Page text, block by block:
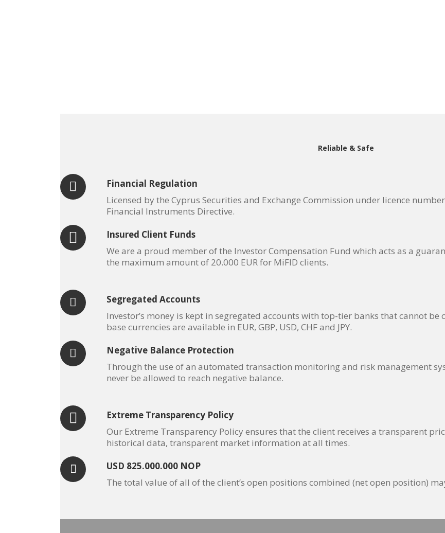
Reliable & Safe
Financial Regulation
Licensed by the Cyprus Securities and Exchange Commission under licence
Financial Instruments Directive.
Insured Client Funds
We are a proud member of the Investor Compensation Fund which acts as a
the maximum amount of 20.000 EUR for MiFID clients.
Segregated Accounts
Investor’s money is kept in segregated accounts with top-tier banks that cannot
base currencies are available in EUR, GBP, USD, CHF and JPY.
Negative Balance Protection
Through the use of an automated transaction monitoring and risk management
never be allowed to reach negative balance.
Extreme Transparency Policy
Our Extreme Transparency Policy ensures that the client receives a transparent
historical data, transparent market information at all times.
USD 825.000.000 NOP
The total value of all of the client’s open positions combined (net open position)